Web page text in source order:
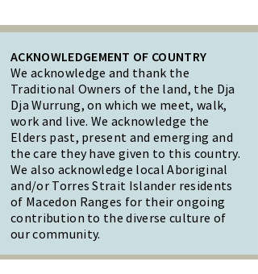
ACKNOWLEDGEMENT OF COUNTRY
We acknowledge and thank the
Traditional Owners of the land, the Dja
Dja Wurrung, on which we meet, walk,
work and live. We acknowledge the
Elders past, present and emerging and
the care they have given to this country.
We also acknowledge local Aboriginal
and/or Torres Strait Islander residents
of Macedon Ranges for their ongoing
contribution to the diverse culture of
our community.